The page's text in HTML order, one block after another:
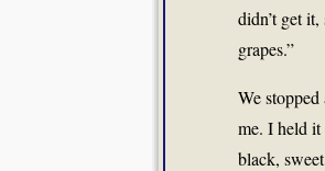
didn’t get
grapes.”
We
me. I held it
black,